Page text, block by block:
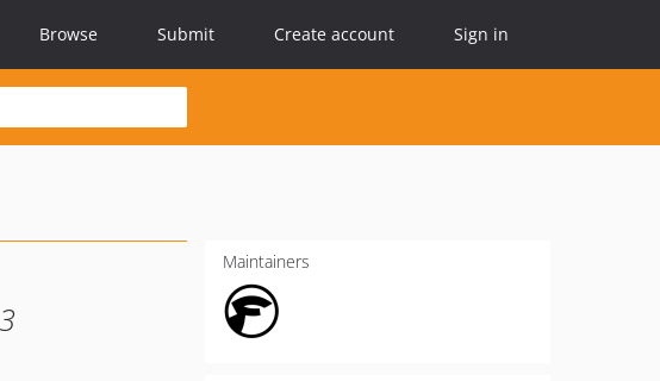
Browse Submit Create account Sign in
Maintainers